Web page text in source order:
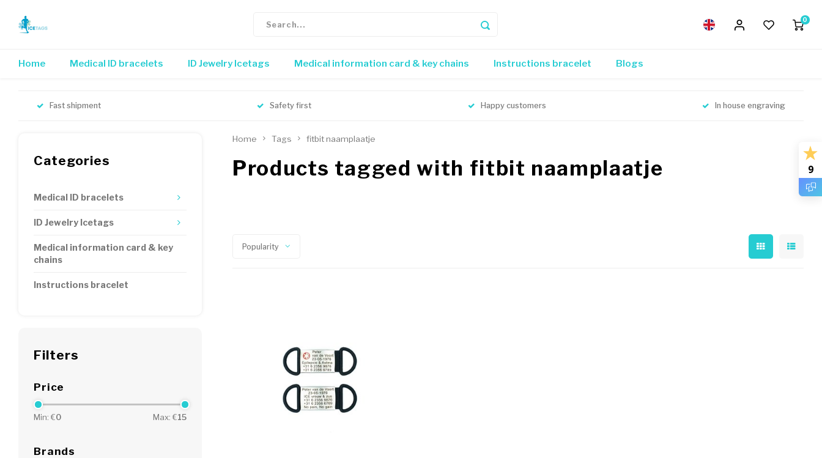
0
Home Medical ID bracelets ID Jewelry Icetags Medical information card & key chains Instructions bracelet Blogs
Fast shipment Safety first Happy customers In house engraving
Categories
Medical ID bracelets
ID Jewelry Icetags
Medical information card & key
chains
Instructions bracelet
Filters
Price
Min: €0 Max: €15
Brands
Home Tags fitbit naamplaatje
Products tagged with fitbit naamplaatje
Popularity
9